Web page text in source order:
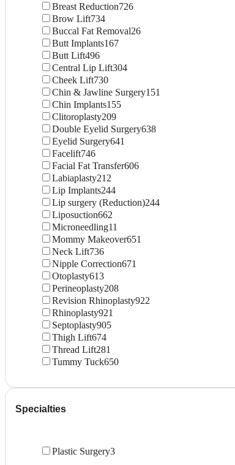
Breast Reduction726
Brow Lift734
Buccal Fat Removal26
Butt Implants167
Butt Lift496
Central Lip Lift304
Cheek Lift730
Chin & Jawline Surgery151
Chin Implants155
Clitoroplasty209
Double Eyelid Surgery638
Eyelid Surgery641
Facelift746
Facial Fat Transfer606
Labiaplasty212
Lip Implants244
Lip surgery (Reduction)244
Liposuction662
Microneedling11
Mommy Makeover651
Neck Lift736
Nipple Correction671
Otoplasty613
Perineoplasty208
Revision Rhinoplasty922
Rhinoplasty921
Septoplasty905
Thigh Lift674
Thread Lift281
Tummy Tuck650
Specialties
Plastic Surgery3